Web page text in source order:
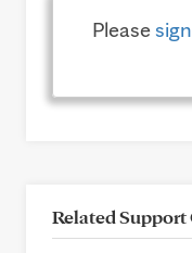
Please
Related Support